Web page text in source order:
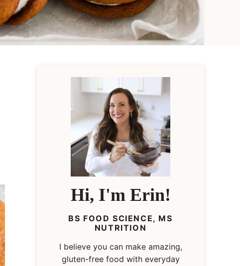
Hi, I'm Erin!
BS FOOD SCIENCE, MS
NUTRITION
I believe you can make amazing,
gluten-free food with everyday